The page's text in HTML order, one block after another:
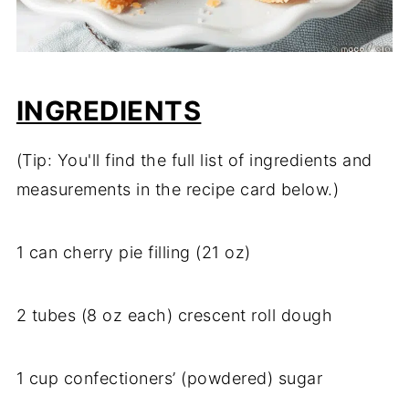
INGREDIENTS
(Tip: You'll find the full list of ingredients and
measurements in the recipe card below.)
1 can cherry pie filling (21 oz)
2 tubes (8 oz each) crescent roll dough
1 cup confectioners’ (powdered) sugar